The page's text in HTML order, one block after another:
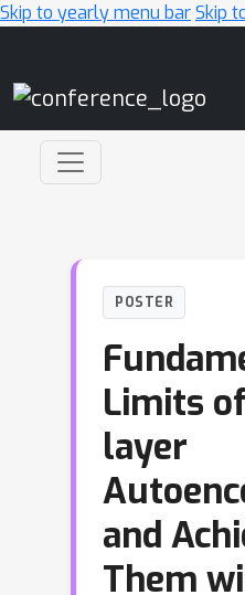
Skip to yearly menu barSkip
POSTER
Limits
layer
and
Them